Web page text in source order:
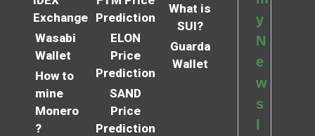
Exchange
Wasabi
Wallet
How to
mine
Monero
?
Prediction
ELON
Price
Prediction
SAND
Price
Prediction
What is
SUI?
Guarda
Wallet
y
N
e
w
s
l